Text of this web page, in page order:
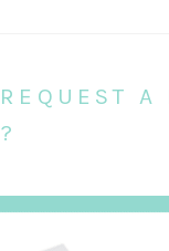
A